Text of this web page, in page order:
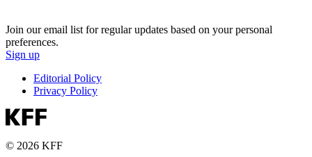
Join our email list for regular updates based on your personal
preferences.
Sign up
Editorial Policy
Privacy Policy
© 2026 KFF